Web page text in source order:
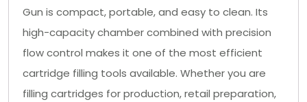
Gun is compact, portable, and easy to clean. Its
high-capacity chamber combined with precision
flow control makes it one of the most efficient
cartridge filling tools available. Whether you are
filling cartridges for production, retail preparation,